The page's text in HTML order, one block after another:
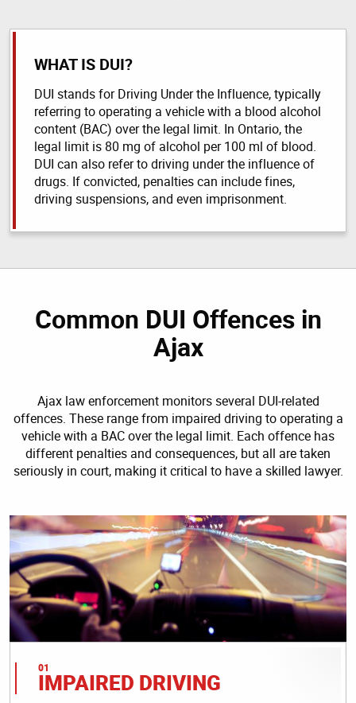
WHAT IS DUI?
DUI stands for Driving Under the Influence, typically
referring to operating a vehicle with a blood alcohol
content (BAC) over the legal limit. In Ontario, the
legal limit is 80 mg of alcohol per 100 ml of blood.
DUI can also refer to driving under the influence of
drugs. If convicted, penalties can include fines,
driving suspensions, and even imprisonment.
Common DUI Offences in
Ajax
Ajax law enforcement monitors several DUI-related
offences. These range from impaired driving to operating a
vehicle with a BAC over the legal limit. Each offence has
different penalties and consequences, but all are taken
seriously in court, making it critical to have a skilled lawyer.
IMPAIRED DRIVING